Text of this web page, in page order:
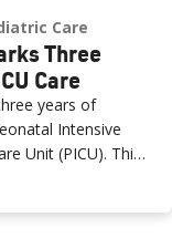
Care
Three
Care
years of
Intensive
Unit (PICU). This
in providing